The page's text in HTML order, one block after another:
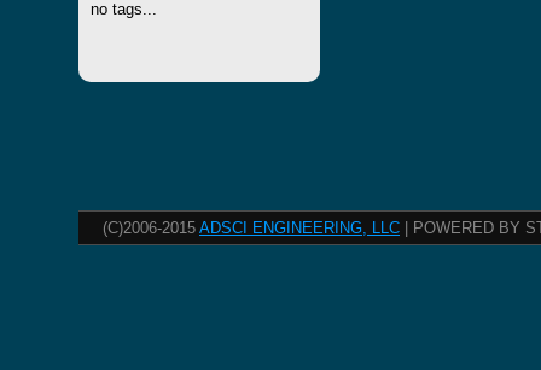
no tags...
(C)2006-2015 ADSCI ENGINEERING, LLC | POWERED BY